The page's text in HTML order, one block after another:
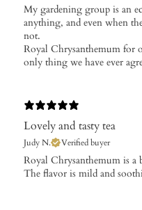
​My gardening group is an
anything, and even when
not.
Royal Chrysanthemum for
only thing we have ever
Lovely and tasty tea
Judy N. Verified buyer
​Royal Chrysanthemum is a
The flavor is mild and